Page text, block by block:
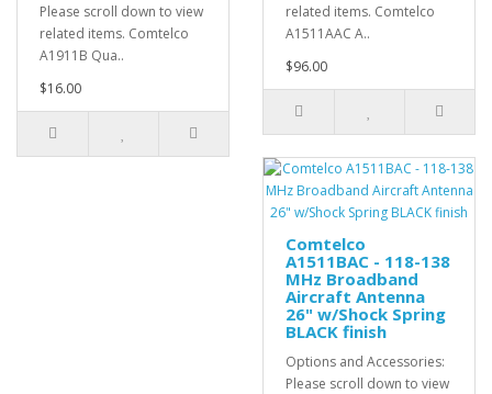
Please scroll down to view
related items. Comtelco
A1911B Qua..
$16.00
related items. Comtelco
A1511AAC A..
$96.00
Comtelco
A1511BAC - 118-138
MHz Broadband
Aircraft Antenna
26" w/Shock Spring
BLACK finish
Options and Accessories:
Please scroll down to view